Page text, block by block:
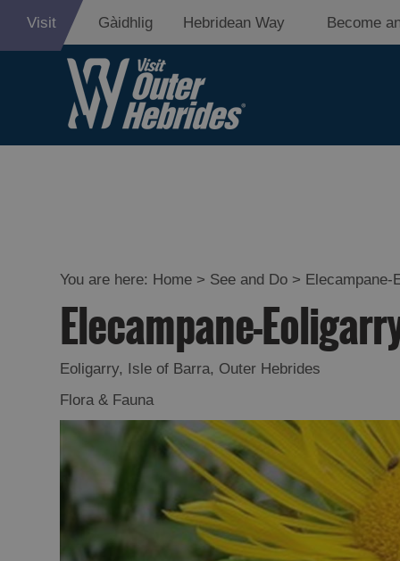
Visit Gàidhlig Hebridean Way Become
Experiences
Gaelic Culture
History and
Closer to
Arts, Crafts
Guided Tours
Museums
You are here: Home > See and Do > Elecampane-
Elecampane-
Eoligarry, Isle of Barra, Outer Hebrides
Flora & Fauna